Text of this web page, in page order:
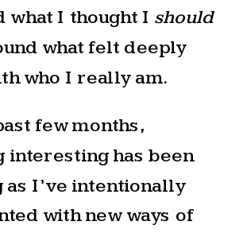
what I thought I should
what felt deeply
who I really am.
few months,
interesting has been
as I’ve intentionally
with new ways of